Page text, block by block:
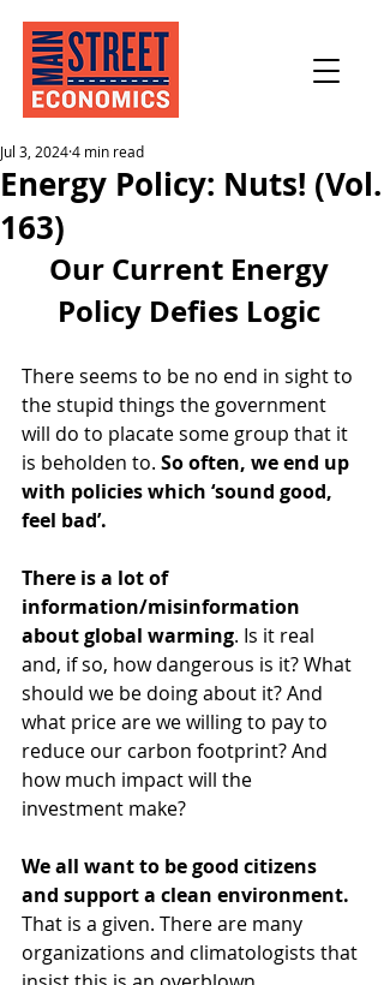
Energy Policy: Nuts! (Vol.
163)
Jul 3, 20244 min read
Our Current Energy
Policy Defies Logic
There seems to be no end in sight to
the stupid things the government
will do to placate some group that it
is beholden to. So often, we end up
with policies which ‘sound good,
feel bad’.
There is a lot of
information/misinformation
about global warming. Is it real
and, if so, how dangerous is it? What
should we be doing about it? And
what price are we willing to pay to
reduce our carbon footprint? And
how much impact will the
investment make?
We all want to be good citizens
and support a clean environment.
That is a given. There are many
organizations and climatologists that